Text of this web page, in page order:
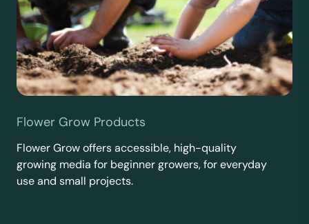
Flower Grow Products
Flower Grow offers accessible, high-quality
growing media for beginner growers, for everyday
use and small projects.